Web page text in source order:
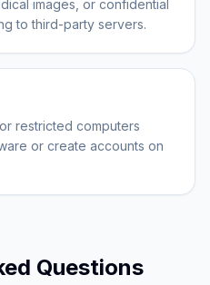
images, or confidential
to third-party servers.
restricted computers
or create accounts on
Questions